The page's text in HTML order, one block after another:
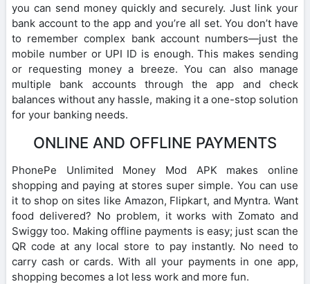
you can send money quickly and securely. Just link your
bank account to the app and you’re all set. You don’t have
to remember complex bank account numbers—just the
mobile number or UPI ID is enough. This makes sending
or requesting money a breeze. You can also manage
multiple bank accounts through the app and check
balances without any hassle, making it a one-stop solution
for your banking needs.
ONLINE AND OFFLINE PAYMENTS
PhonePe Unlimited Money Mod APK makes online
shopping and paying at stores super simple. You can use
it to shop on sites like Amazon, Flipkart, and Myntra. Want
food delivered? No problem, it works with Zomato and
Swiggy too. Making offline payments is easy; just scan the
QR code at any local store to pay instantly. No need to
carry cash or cards. With all your payments in one app,
shopping becomes a lot less work and more fun.